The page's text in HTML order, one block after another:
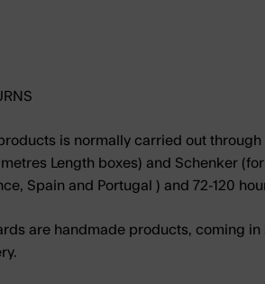
is normally carried out
metres Length boxes) and Schenker
Spain and Portugal ) and 72-120
are handmade products, coming